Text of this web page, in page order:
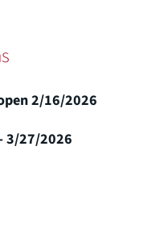
2/16/2026
3/27/2026